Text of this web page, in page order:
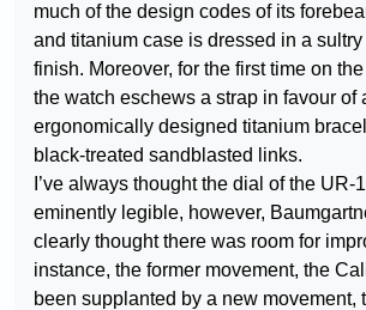
much of the design codes of its
and titanium case is dressed in a
finish. Moreover, for the first time on
the watch eschews a strap in favour of
ergonomically designed titanium
black-treated sandblasted links.
I’ve always thought the dial of the UR-
eminently legible, however,
clearly thought there was room for
instance, the former movement, the
been supplanted by a new movement,